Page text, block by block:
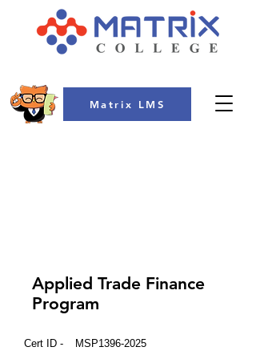
Matrix LMS
Applied Trade Finance
Program
Cert ID - MSP1396-2025